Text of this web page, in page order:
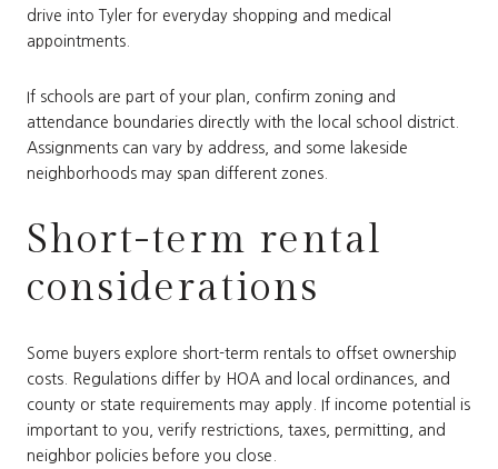
drive into Tyler for everyday shopping and medical
appointments.
If schools are part of your plan, confirm zoning and
attendance boundaries directly with the local school district.
Assignments can vary by address, and some lakeside
neighborhoods may span different zones.
Short-term rental
considerations
Some buyers explore short-term rentals to offset ownership
costs. Regulations differ by HOA and local ordinances, and
county or state requirements may apply. If income potential is
important to you, verify restrictions, taxes, permitting, and
neighbor policies before you close.